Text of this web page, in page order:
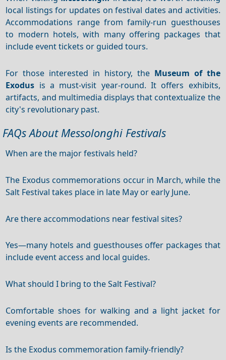
local listings for updates on festival dates and activities.
Accommodations range from family-run guesthouses
to modern hotels, with many offering packages that
include event tickets or guided tours.
For those interested in history, the Museum of the
Exodus is a must-visit year-round. It offers exhibits,
artifacts, and multimedia displays that contextualize the
city's revolutionary past.
FAQs About Messolonghi Festivals
When are the major festivals held?
The Exodus commemorations occur in March, while the
Salt Festival takes place in late May or early June.
Are there accommodations near festival sites?
Yes—many hotels and guesthouses offer packages that
include event access and local guides.
What should I bring to the Salt Festival?
Comfortable shoes for walking and a light jacket for
evening events are recommended.
Is the Exodus commemoration family-friendly?